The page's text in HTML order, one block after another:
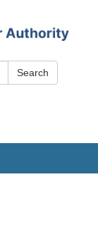
Search